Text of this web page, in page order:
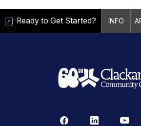
Ready to Get Started? INFO